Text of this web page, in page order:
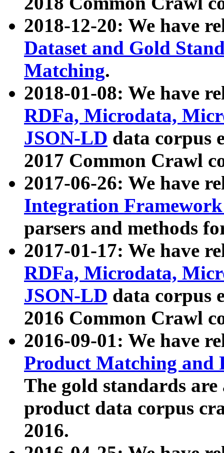
2018-12-20: We have
Dataset and Gold
Matching.
2018-01-08: We have
RDFa, Microdata,
JSON-LD data corpus
2017 Common Crawl
2017-06-26: We have
Integration
parsers and methods
2017-01-17: We have
RDFa, Microdata,
JSON-LD data corpus
2016 Common Crawl
2016-09-01: We have
Product Matching and
The gold standards
product data corpus
2016.